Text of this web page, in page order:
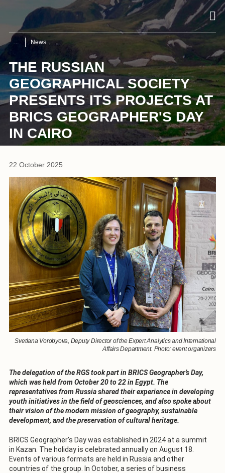
News
THE RUSSIAN
GEOGRAPHICAL SOCIETY
PRESENTS ITS PROJECTS AT
BRICS GEOGRAPHER'S DAY
IN CAIRO
22 October 2025
Svetlana Vorobyova, Deputy Director of the Expert Analytics and International
Affairs Department. Photo: event organizers
The delegation of the RGS took part in BRICS Geographer’s Day,
which was held from October 20 to 22 in Egypt. The
representatives from Russia shared their experience in developing
youth initiatives in the field of geosciences, and also spoke about
their vision of the modern mission of geography, sustainable
development, and the preservation of cultural heritage.
BRICS Geographer’s Day was established in 2024 at a summit
in Kazan. The holiday is celebrated annually on August 18.
Events of various formats are held in Russia and other
countries of the group. In October, a series of business